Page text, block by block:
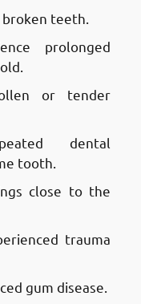
teeth.
prolonged
or tender
dental
tooth.
close to the
trauma
gum disease.